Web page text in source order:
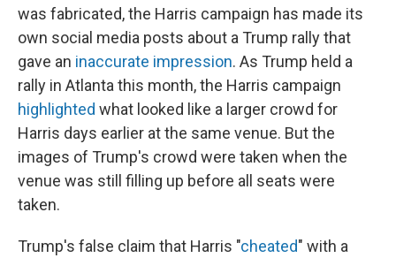
was fabricated, the Harris campaign has made its
own social media posts about a Trump rally that
gave an inaccurate impression. As Trump held a
rally in Atlanta this month, the Harris campaign
highlighted what looked like a larger crowd for
Harris days earlier at the same venue. But the
images of Trump's crowd were taken when the
venue was still filling up before all seats were
taken.
Trump's false claim that Harris "cheated" with a